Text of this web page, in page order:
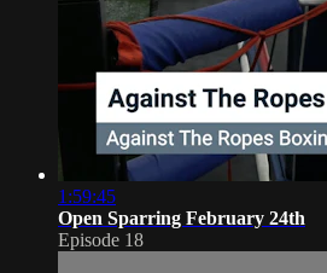
1:59:45
Open Sparring February 24th
Episode 18